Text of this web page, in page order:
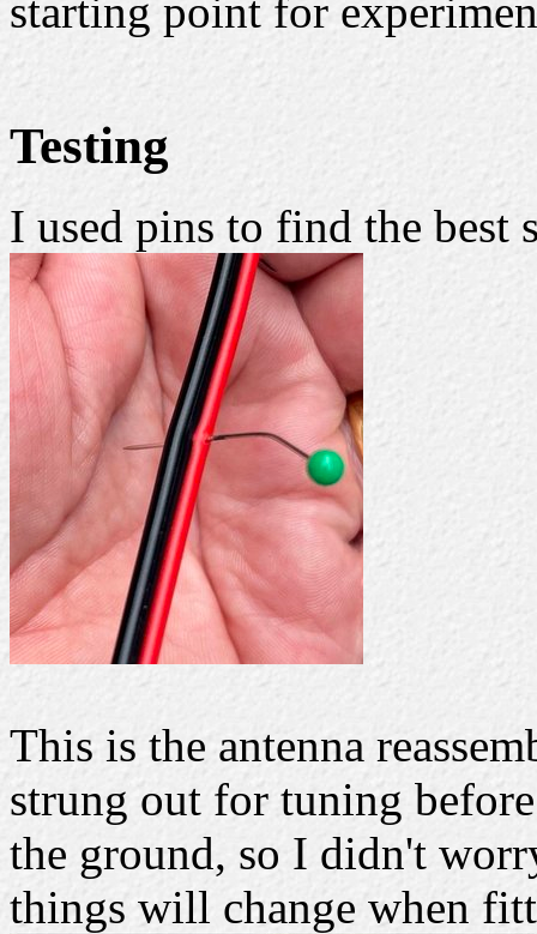
starting point for
Testing
I used pins to find the
This is the antenna
strung out for tuning
the ground, so I didn't
things will change when